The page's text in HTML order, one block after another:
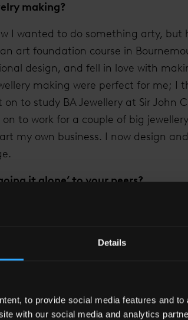
Details
to provide social media features and
with our social media and analytics
making?
I wanted to do something arty, but
art foundation course in
design, and fell in love with
making were perfect for me; I
to study BA Jewellery at Sir John
to work for a couple of big
my own business. I now design
it alone’ to your peers?
by far the scariest decision I’ve
worrying, it has also been the best
and to have the flexibility of working
I would recommend it to anyone.
running your own business?